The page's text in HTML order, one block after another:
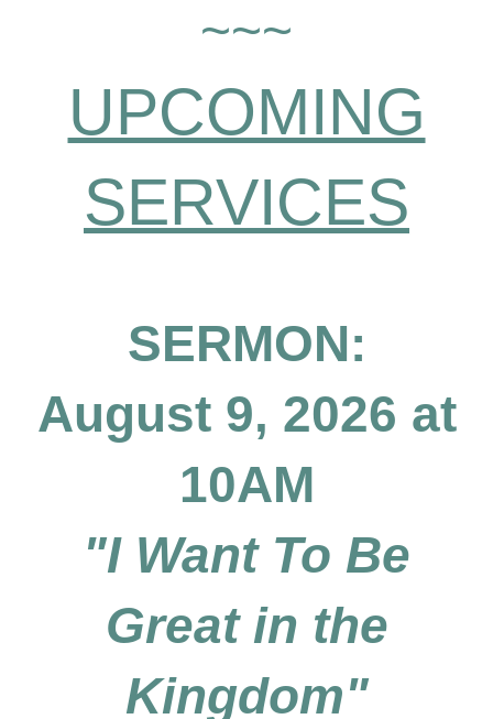
~~~
UPCOMING
SERVICES
SERMON:
August 9, 2026 at
10AM
"I Want To Be
Great in the
Kingdom"